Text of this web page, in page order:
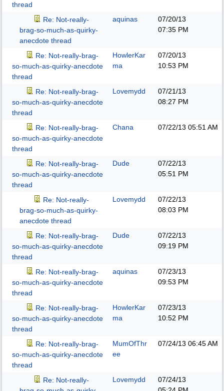
thread
Re: Not-really-
brag-so-much-as-quirky-
anecdote thread
aquinas
07/20/13
07:35 PM
Re: Not-really-brag-
so-much-as-quirky-anecdote
thread
HowlerKar
ma
07/20/13
10:53 PM
Re: Not-really-brag-
so-much-as-quirky-anecdote
thread
Lovemydd
07/21/13
08:27 PM
Re: Not-really-brag-
so-much-as-quirky-anecdote
thread
Chana 07/22/13 05:51 AM
Re: Not-really-brag-
so-much-as-quirky-anecdote
thread
Dude
07/22/13
05:51 PM
Re: Not-really-
brag-so-much-as-quirky-
anecdote thread
Lovemydd
07/22/13
08:03 PM
Re: Not-really-brag-
so-much-as-quirky-anecdote
thread
Dude
07/22/13
09:19 PM
Re: Not-really-brag-
so-much-as-quirky-anecdote
thread
aquinas
07/23/13
09:53 PM
Re: Not-really-brag-
so-much-as-quirky-anecdote
thread
HowlerKar
ma
07/23/13
10:52 PM
Re: Not-really-brag-
so-much-as-quirky-anecdote
thread
MumOfThr
ee
07/24/13 06:45 AM
Re: Not-really-
Lovemydd
07/24/13